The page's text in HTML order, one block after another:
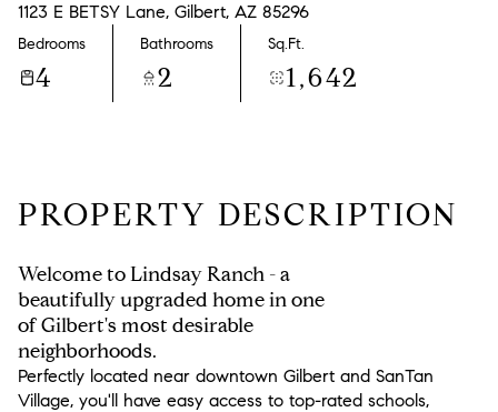
1123 E BETSY Lane, Gilbert, AZ 85296
Bedrooms
4
Bathrooms
2
Sq.Ft.
1,642
PROPERTY DESCRIPTION
Welcome to Lindsay Ranch - a
beautifully upgraded home in one
of Gilbert's most desirable
neighborhoods.
Perfectly located near downtown Gilbert and SanTan
Village, you'll have easy access to top-rated schools,